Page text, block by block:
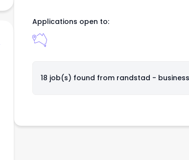
Applications open to:
18 job(s) found from randstad -